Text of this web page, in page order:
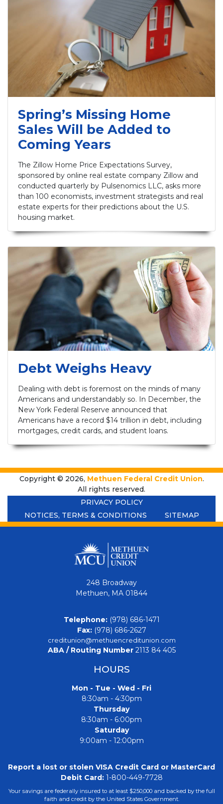
Spring’s Missing Home
Sales Will be Added to
Coming Years
The Zillow Home Price Expectations Survey,
sponsored by online real estate company Zillow and
conducted quarterly by Pulsenomics LLC, asks more
than 100 economists, investment strategists and real
estate experts for their predictions about the U.S.
housing market.
Debt Weighs Heavy
Dealing with debt is foremost on the minds of many
Americans and understandably so. In December, the
New York Federal Reserve announced that
Americans have a record $14 trillion in debt, including
mortgages, credit cards, and student loans.
Copyright © 2026, Methuen Federal Credit Union.
All rights reserved.
PRIVACY POLICY
NOTICES, TERMS & CONDITIONS
SITEMAP
248 Broadway
Methuen, MA 01844
Telephone:(978) 686-1471
Fax:(978) 686-2627
creditunion@methuencreditunion.com
ABA / Routing Number2113 84 405
HOURS
Mon - Tue - Wed - Fri
8:30am - 4:30pm
Thursday
8:30am - 6:00pm
Saturday
9:00am - 12:00pm
Report a lost or stolen VISA Credit Card or MasterCard
Debit Card:1-800-449-7728
Your savings are federally insured to at least $250,000 and backed by the full
faith and credit by the United States Government.